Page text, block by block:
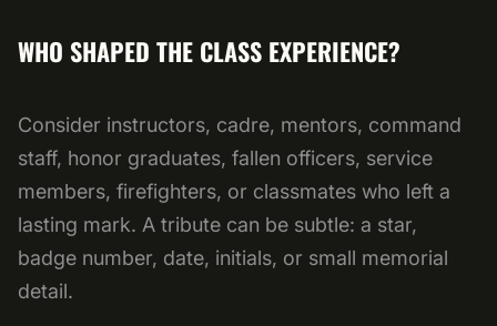
WHO SHAPED THE CLASS EXPERIENCE?
Consider instructors, cadre, mentors, command
staff, honor graduates, fallen officers, service
members, firefighters, or classmates who left a
lasting mark. A tribute can be subtle: a star,
badge number, date, initials, or small memorial
detail.